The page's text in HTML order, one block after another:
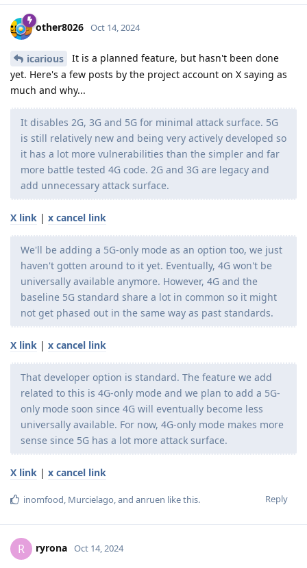
other8026 Oct 14, 2024
icarious
It is a planned feature, but hasn't been done
yet. Here's a few posts by the project account on X saying as
much and why...
It disables 2G, 3G and 5G for minimal attack surface. 5G
is still relatively new and being very actively developed so
it has a lot more vulnerabilities than the simpler and far
more battle tested 4G code. 2G and 3G are legacy and
add unnecessary attack surface.
X link | x cancel link
We'll be adding a 5G-only mode as an option too, we just
haven't gotten around to it yet. Eventually, 4G won't be
universally available anymore. However, 4G and the
baseline 5G standard share a lot in common so it might
not get phased out in the same way as past standards.
X link | x cancel link
That developer option is standard. The feature we add
related to this is 4G-only mode and we plan to add a 5G-
only mode soon since 4G will eventually become less
universally available. For now, 4G-only mode makes more
sense since 5G has a lot more attack surface.
X link | x cancel link
Reply
inomfood, Murcielago, and anruen like this.
R ryrona Oct 14, 2024